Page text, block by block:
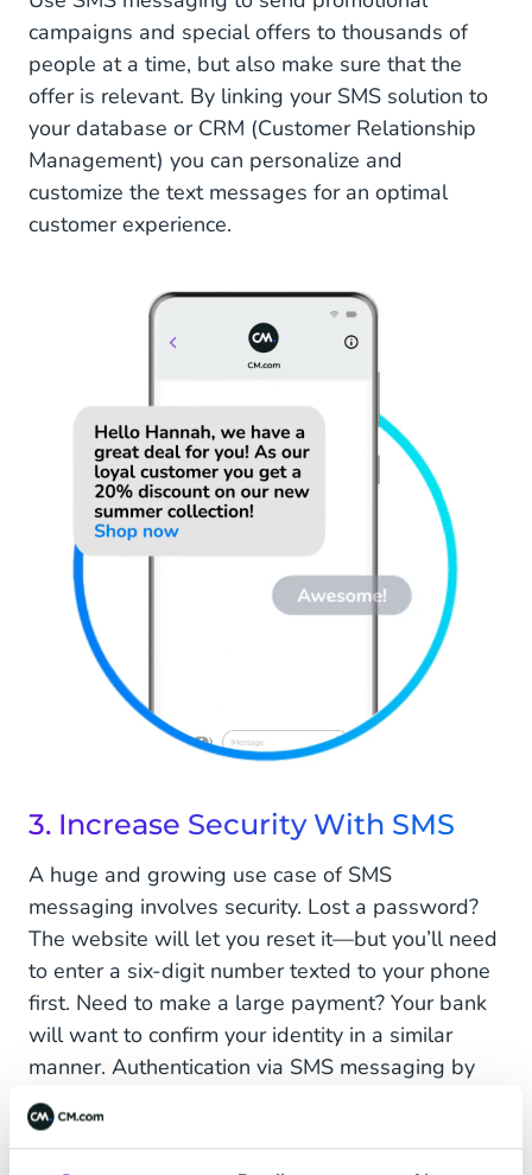
campaigns and special offers to thousands of
people at a time, but also make sure that the
offer is relevant. By linking your SMS solution to
your database or CRM (Customer Relationship
Management) you can personalize and
customize the text messages for an optimal
customer experience.
3. Increase Security With SMS
A huge and growing use case of SMS
messaging involves security. Lost a password?
The website will let you reset it—but you’ll need
to enter a six-digit number texted to your phone
first. Need to make a large payment? Your bank
will want to confirm your identity in a similar
manner. Authentication via SMS messaging by
sending
growing business use case. Juniper Research